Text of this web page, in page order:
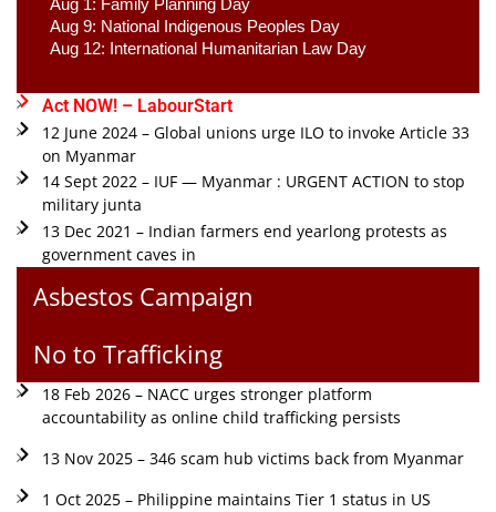
Aug 1: Family Planning Day
Aug 9: National Indigenous Peoples Day
Aug 12: International Humanitarian Law Day
Act NOW! – LabourStart
12 June 2024 – Global unions urge ILO to invoke Article 33
on Myanmar
14 Sept 2022 – IUF — Myanmar : URGENT ACTION to stop
military junta
13 Dec 2021 – Indian farmers end yearlong protests as
government caves in
Asbestos Campaign
No to Trafficking
18 Feb 2026 – NACC urges stronger platform
accountability as online child trafficking persists
13 Nov 2025 – 346 scam hub victims back from Myanmar
1 Oct 2025 – Philippine maintains Tier 1 status in US